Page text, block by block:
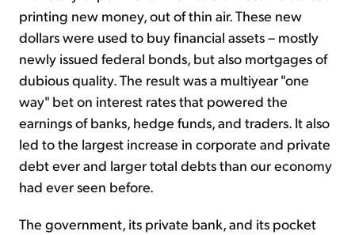
printing new money, out of thin air. These new
dollars were used to buy financial assets – mostly
newly issued federal bonds, but also mortgages of
dubious quality. The result was a multiyear "one
way" bet on interest rates that powered the
earnings of banks, hedge funds, and traders. It also
led to the largest increase in corporate and private
debt ever and larger total debts than our economy
had ever seen before.
The government, its private bank, and its pocket